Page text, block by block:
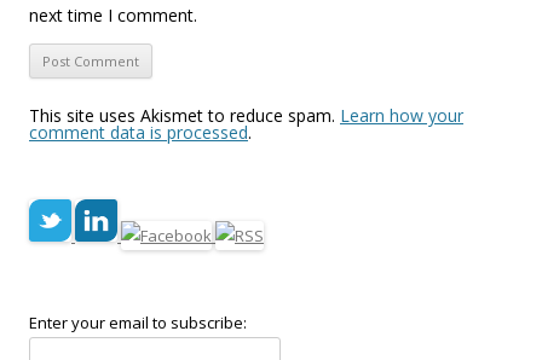
next time I comment.
This site uses Akismet to reduce spam. Learn how your
comment data is processed.
Enter your email to subscribe: